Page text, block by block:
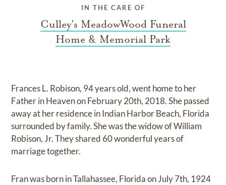
IN THE CARE OF
Culley's MeadowWood Funeral
Home & Memorial Park
Frances L. Robison, 94 years old, went home to her
Father in Heaven on February 20th, 2018. She passed
away at her residence in Indian Harbor Beach, Florida
surrounded by family. She was the widow of William
Robison, Jr. They shared 60 wonderful years of
marriage together.
Fran was born in Tallahassee, Florida on July 7th, 1924